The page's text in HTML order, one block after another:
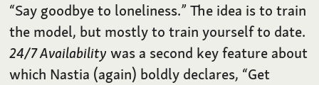
“Say goodbye to loneliness.” The idea is to train
the model, but mostly to train yourself to date.
24/7 Availability was a second key feature about
which Nastia (again) boldly declares, “Get